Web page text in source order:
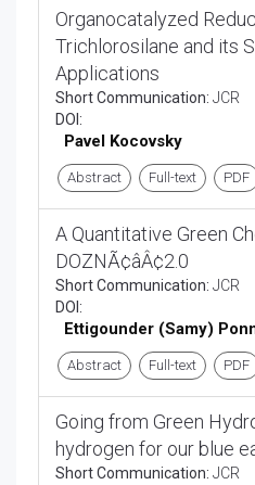
Organocatalyzed
Trichlorosilane and its
Applications
Short Communication: JCR
DOI:
Pavel Kocovsky
Abstract Full-text PDF
A Quantitative Green
DOZNÃ¢âÂ¢2.0
Short Communication: JCR
DOI:
Ettigounder (Samy)
Abstract Full-text PDF
Going from Green
hydrogen for our blue
Short Communication: JCR